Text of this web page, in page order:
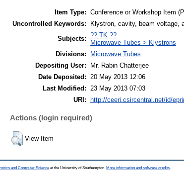
Item Type: Conference or Workshop Item
Uncontrolled Keywords:
Klystron, cavity, beam voltage,
Subjects: ?? TK ??
Microwave Tubes > Klystrons
Divisions:
Microwave Tubes
Depositing User:
Mr. Rabin Chatterjee
Date Deposited:
20 May 2013 12:06
Last Modified:
23 May 2013 07:03
URI: http://ceeri.csircentral.net/id/
Actions (login required)
View Item
and Computer Science at the University of Southampton. More information and software credits